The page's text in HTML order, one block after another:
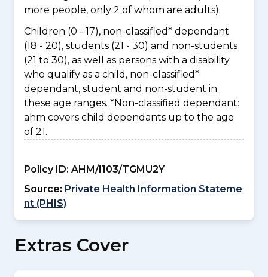
more people, only 2 of whom are adults).
Children (0 - 17), non-classified* dependant
(18 - 20), students (21 - 30) and non-students
(21 to 30), as well as persons with a disability
who qualify as a child, non-classified*
dependant, student and non-student in
these age ranges. *Non-classified dependant:
ahm covers child dependants up to the age
of 21.
Policy ID: AHM/I103/TGMU2Y
Source: Private Health Information Stateme
nt (PHIS)
Extras Cover